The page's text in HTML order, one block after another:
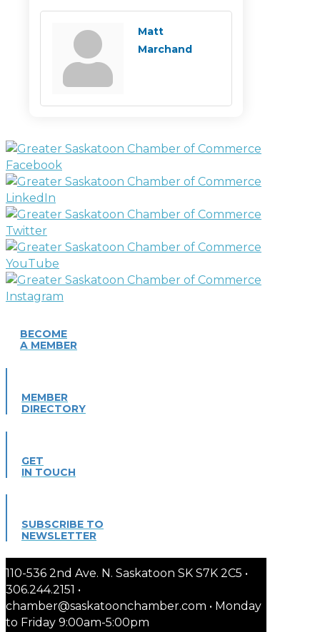
Matt
Marchand
BECOME
A MEMBER
MEMBER
DIRECTORY
GET
IN TOUCH
SUBSCRIBE TO
NEWSLETTER
110-536 2nd Ave. N. Saskatoon SK S7K 2C5 •
306.244.2151 •
chamber@saskatoonchamber.com • Monday
to Friday 9:00am-5:00pm